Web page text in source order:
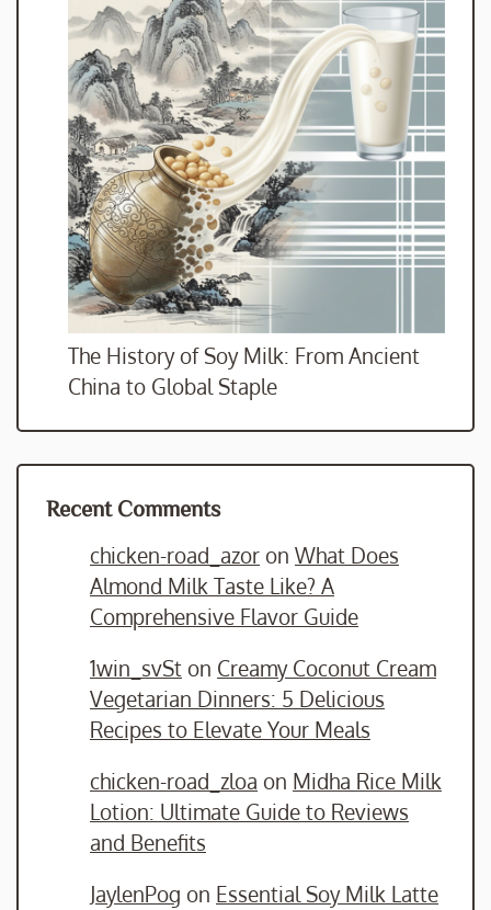
The History of Soy Milk: From Ancient
China to Global Staple
Recent Comments
chicken-road_azor on What Does
Almond Milk Taste Like? A
Comprehensive Flavor Guide
1win_svSt on Creamy Coconut Cream
Vegetarian Dinners: 5 Delicious
Recipes to Elevate Your Meals
chicken-road_zloa on Midha Rice Milk
Lotion: Ultimate Guide to Reviews
and Benefits
JaylenPog on Essential Soy Milk Latte